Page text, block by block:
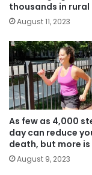
thousands in rural
August 11, 2023
As few as 4,000
day can reduce
death, but more
August 9, 2023